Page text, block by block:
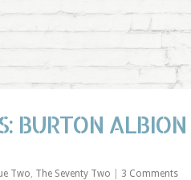
BURTON ALBION
Two, The Seventy Two 3 Comments